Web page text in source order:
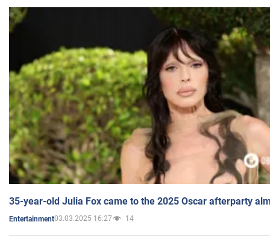
35-year-old Julia Fox came to the 2025 Oscar afterparty
Entertainment03.03.2025 16:27 14